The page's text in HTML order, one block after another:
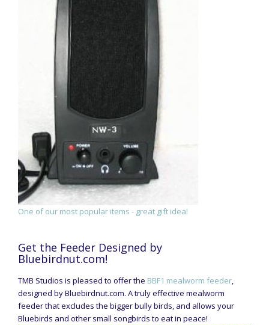
One of our most popular items - great gift idea!
Get the Feeder Designed by
Bluebirdnut.com!
TMB Studios is pleased to offer the BBF1 mealworm feeder,
designed by Bluebirdnut.com. A truly effective mealworm
feeder that excludes the bigger bully birds, and allows your
Bluebirds and other small songbirds to eat in peace!